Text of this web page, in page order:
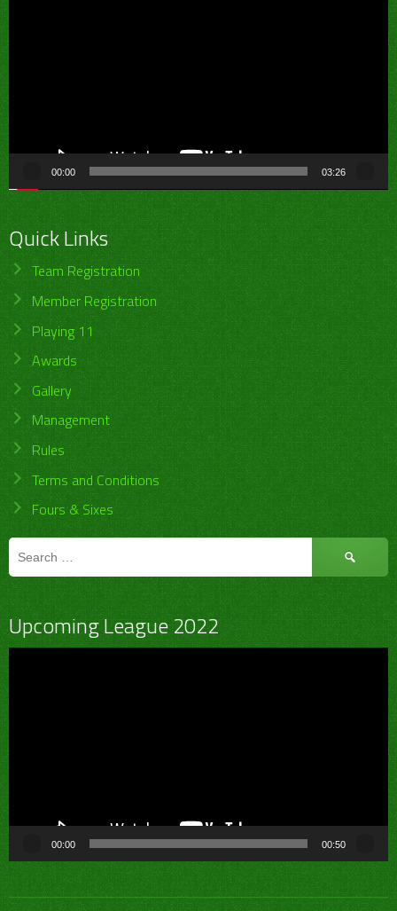
00:00 03:26
Quick Links
Team Registration
Member Registration
Playing 11
Awards
Gallery
Management
Rules
Terms and Conditions
Fours & Sixes
Search
Upcoming League 2022
00:00 00:50